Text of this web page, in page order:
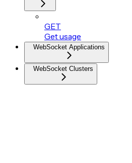
GET
Get usage
WebSocket Applications
WebSocket Clusters